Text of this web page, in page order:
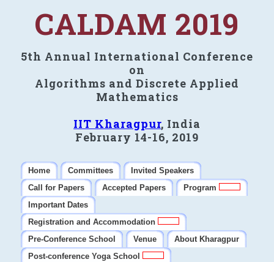
CALDAM 2019
5th Annual International Conference
on
Algorithms and Discrete Applied
Mathematics
IIT Kharagpur, India
February 14-16, 2019
Home Committees
Invited Speakers
Call for Papers
Accepted Papers
Program
Important Dates
Registration and Accommodation
Pre-Conference School
Venue
About Kharagpur
Post-conference Yoga School